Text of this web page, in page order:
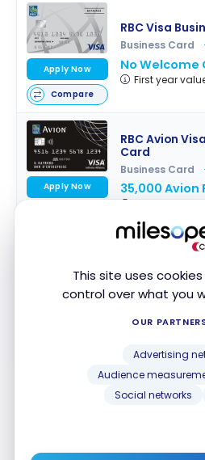
This site uses
control over what you
OUR
Advertising
Audience
Social networks
RBC Visa
Business Card
No Welcome
First year
Apply Now
Compare
RBC Avion
Card
Business Card
35,000 Avion
First year
Apply Now
RBC Avion
Business Card
20,000 Avion
First year